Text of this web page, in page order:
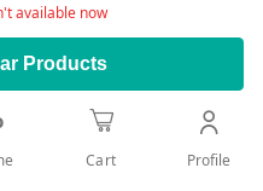
available now
Products
to Cart
Cart Profile